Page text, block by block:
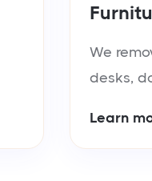
We
desks,
Learn